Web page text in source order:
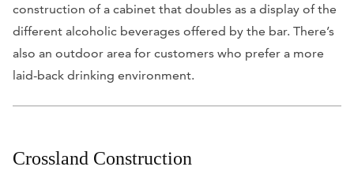
construction of a cabinet that doubles as a display of the
different alcoholic beverages offered by the bar. There’s
also an outdoor area for customers who prefer a more
laid-back drinking environment.
Crossland Construction